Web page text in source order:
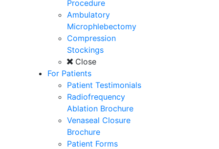
Procedure
Ambulatory
Microphlebectomy
Compression
Stockings
Close
For Patients
Patient Testimonials
Radiofrequency
Ablation Brochure
Venaseal Closure
Brochure
Patient Forms